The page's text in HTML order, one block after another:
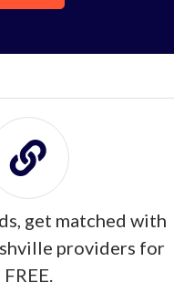
get matched with
providers for
FREE.